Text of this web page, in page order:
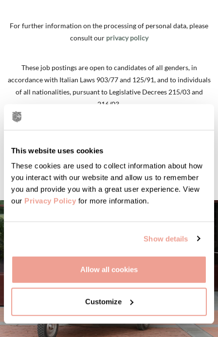
This website uses cookies
These cookies are used to collect information about how
you interact with our website and allow us to remember
you and provide you with a great user experience. View
our Privacy Policy for more information.
Show details
Allow all cookies
Customize
For further information on the processing of personal data, please
consult our privacy policy
These job postings are open to candidates of all genders, in
accordance with Italian Laws 903/77 and 125/91, and to individuals
of all nationalities, pursuant to Legislative Decrees 215/03 and
216/03.
GO TO CAREERS
STORIES